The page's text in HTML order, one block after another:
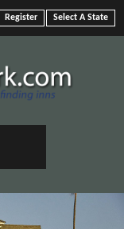
Select A State
Register